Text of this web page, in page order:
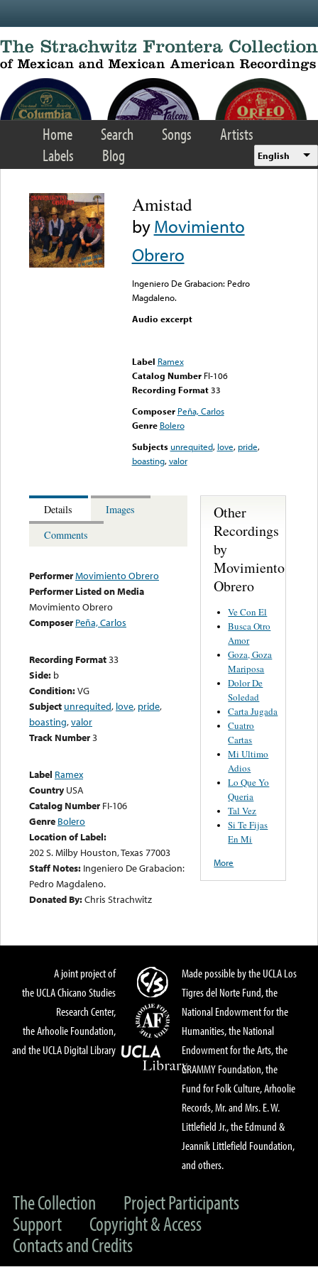
Home Search Songs
Artists
Labels
Blog English
Amistad
byMovimiento
Obrero
Ingeniero De Grabacion: Pedro
Magdaleno.
Audio excerpt
Label Ramex
Catalog Number FI-106
Recording Format33
Composer Peña, Carlos
Genre Bolero
Subjects unrequited, love, pride,
boasting,valor
Details
Images
Comments
PerformerMovimiento Obrero
Performer Listed on Media
Movimiento Obrero
Composer Peña, Carlos
Recording Format33
Side: b
Condition:VG
Subject unrequited, love, pride,
boasting,valor
Track Number3
Label Ramex
Country USA
Catalog Number FI-106
Genre Bolero
Location of Label:
202 S. Milby Houston, Texas 77003
Staff Notes: Ingeniero De Grabacion:
Pedro Magdaleno.
Donated By:Chris Strachwitz
Other
Recordings
by
Movimiento
Obrero
Ve Con El
Busca Otro
Amor
Goza, Goza
Mariposa
Dolor De
Soledad
Carta Jugada
Cuatro
Cartas
Mi Ultimo
Adios
Lo Que Yo
Queria
Tal Vez
Si Te Fijas
En Mi
More
A joint project of
the UCLA Chicano Studies
Research Center,
the Arhoolie Foundation,
and the UCLA Digital Library
Made possible by the UCLA Los
Tigres del Norte Fund, the
National Endowment for the
Humanities, the National
Endowment for the Arts, the
GRAMMY Foundation, the
Fund for Folk Culture, Arhoolie
Records, Mr. and Mrs. E. W.
Littlefield Jr., the Edmund &
Jeannik Littlefield Foundation,
and others.
The Collection
Project Participants
Support
Copyright & Access
Contacts and Credits